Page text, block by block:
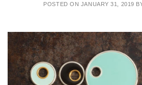
POSTED ON JANUARY 31, 2019